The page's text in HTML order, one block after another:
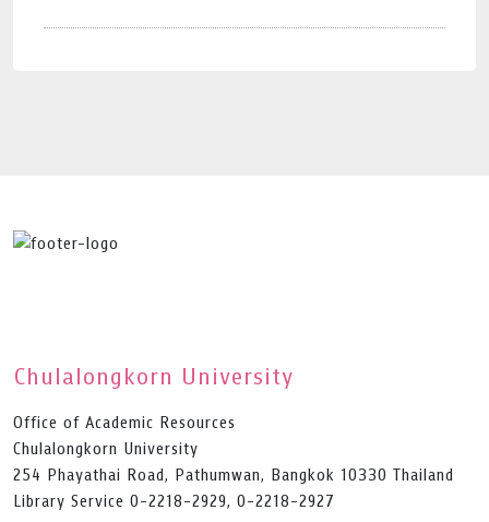
Chulalongkorn University
Office of Academic Resources
Chulalongkorn University
254 Phayathai Road, Pathumwan, Bangkok 10330 Thailand
Library Service 0-2218-2929, 0-2218-2927